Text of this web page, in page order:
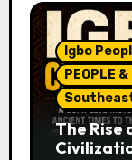
Igbo
PEOPLE &
The Rise